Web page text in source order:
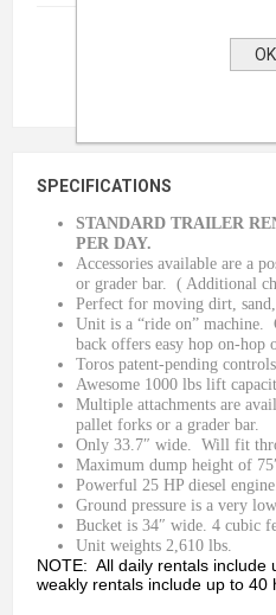
SPECIFICATIONS
STANDARD TRAILER
PER DAY.
Accessories available are a
or grader bar. ( Additional
Perfect for moving dirt,
Unit is a “ride on” machine.
back offers easy hop on-hop
Toros patent-pending
Awesome 1000 lbs lift
Multiple attachments are
pallet forks or a grader bar.
Only 33.7″ wide. Will fit
Maximum dump height of
Powerful 25 HP diesel engine.
Ground pressure is a very
Bucket is 34″ wide. 4 cubic
Unit weights 2,610 lbs.
NOTE: All daily rentals include
weakly rentals include up to 40
OK